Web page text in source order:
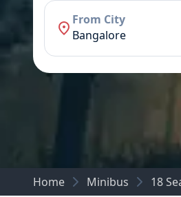
From City
Bangalore
Home Minibus 18